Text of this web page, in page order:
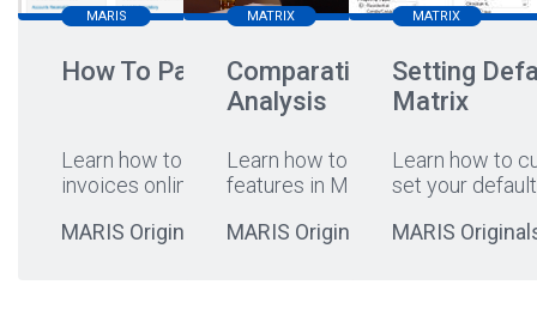
MARIS
How To Pay Online
Learn how to pay your
invoices online
MARIS Originals
MATRIX
Comparative Market
Analysis
Learn how to leverage CMA
features in Matrix!
MARIS Originals
MATRIX
Setting
Matrix
Learn how to
set your
MARIS